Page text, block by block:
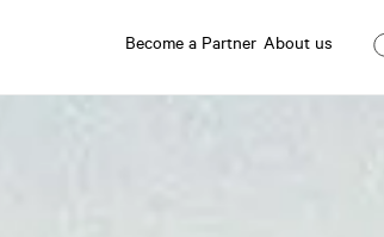
Become a Partner About us